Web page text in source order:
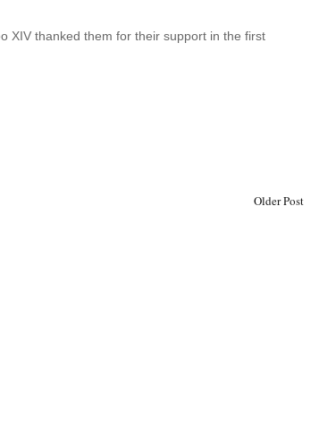
XIV thanked them for their support in the first
Older Post